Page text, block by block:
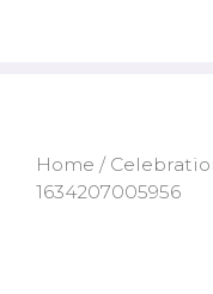
Home /
1634207005956